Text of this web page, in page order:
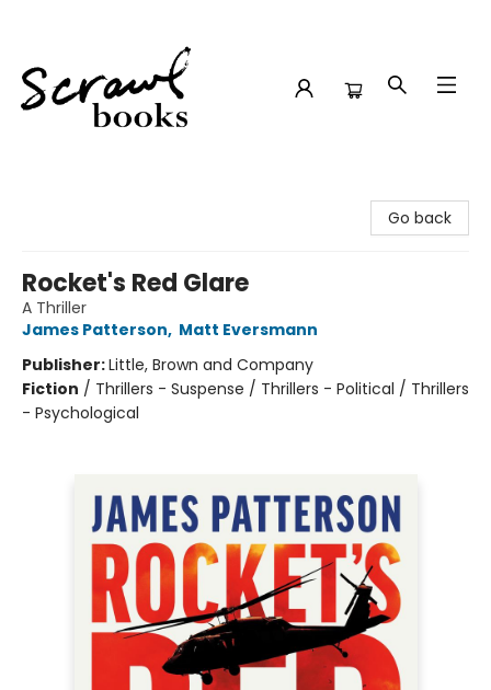
Go back
Rocket's Red Glare
A Thriller
James Patterson, Matt Eversmann
Publisher:Little, Brown and Company
Fiction / Thrillers - Suspense / Thrillers - Political / Thrillers
- Psychological